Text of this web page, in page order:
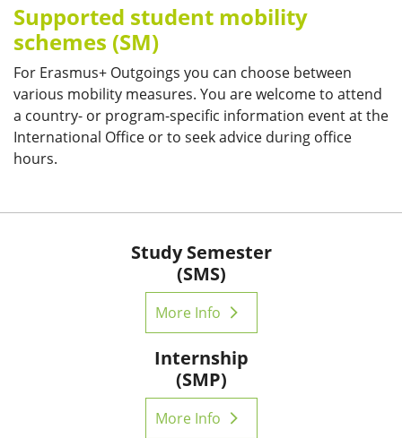
Supported student mobility
schemes (SM)
For Erasmus+ Outgoings you can choose between
various mobility measures. You are welcome to attend
a country- or program-specific information event at the
International Office or to seek advice during office
hours.
Study Semester
(SMS)
More Info
Internship
(SMP)
More Info